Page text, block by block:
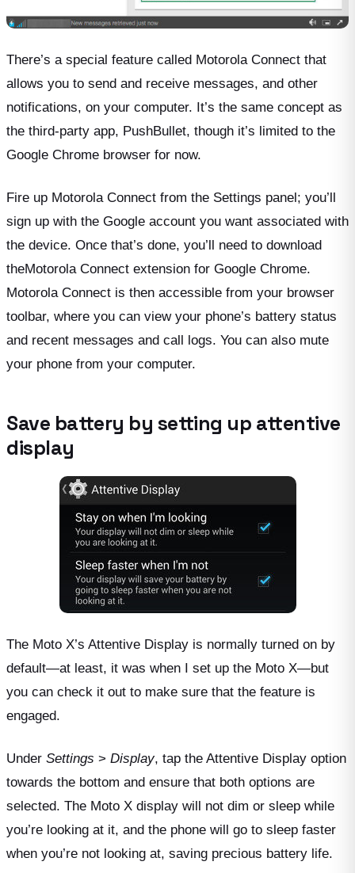
There’s a special feature called Motorola Connect that
allows you to send and receive messages, and other
notifications, on your computer. It’s the same concept as
the third-party app, PushBullet, though it’s limited to the
Google Chrome browser for now.
Fire up Motorola Connect from the Settings panel; you’ll
sign up with the Google account you want associated with
the device. Once that’s done, you’ll need to download
theMotorola Connect extension for Google Chrome.
Motorola Connect is then accessible from your browser
toolbar, where you can view your phone’s battery status
and recent messages and call logs. You can also mute
your phone from your computer.
Save battery by setting up attentive
display
The Moto X’s Attentive Display is normally turned on by
default—at least, it was when I set up the Moto X—but
you can check it out to make sure that the feature is
engaged.
Under Settings > Display, tap the Attentive Display option
towards the bottom and ensure that both options are
selected. The Moto X display will not dim or sleep while
you’re looking at it, and the phone will go to sleep faster
when you’re not looking at, saving precious battery life.